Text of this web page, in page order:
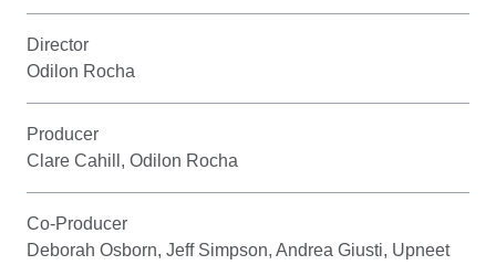
Director
Odilon Rocha
Producer
Clare Cahill, Odilon Rocha
Co-Producer
Deborah Osborn, Jeff Simpson, Andrea Giusti, Upneet